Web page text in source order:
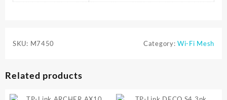
SKU: M7450 Category: Wi-Fi Mesh
Related products